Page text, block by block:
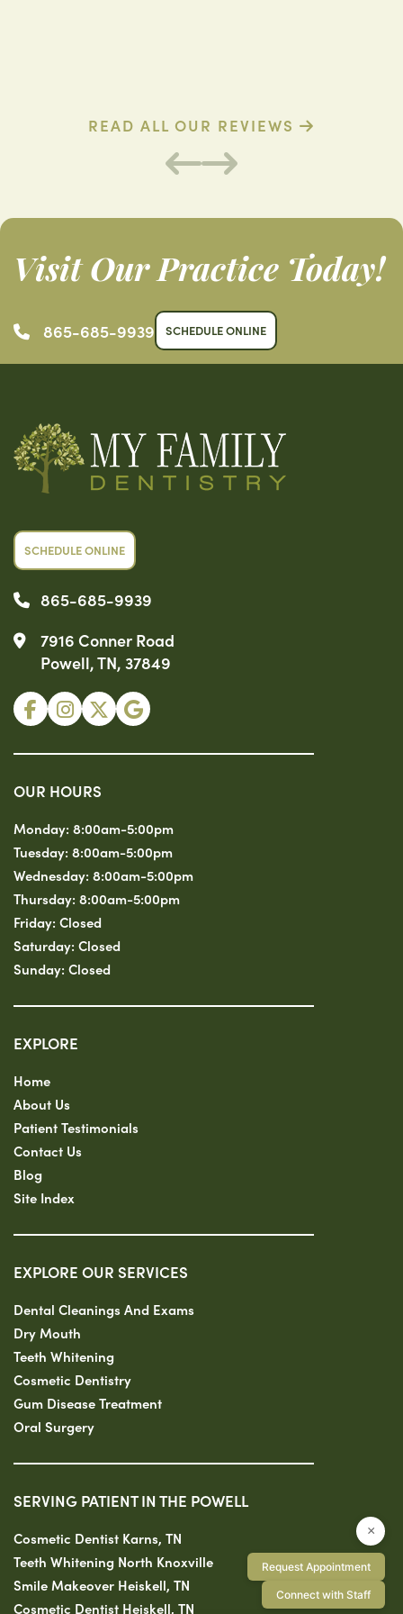
READ ALL OUR REVIEWS
Visit Our Practice Today!
865-685-9939 SCHEDULE ONLINE
SCHEDULE ONLINE
865-685-9939
7916 Conner Road
Powell, TN, 37849
OUR HOURS
Monday: 8:00am-5:00pm
Tuesday: 8:00am-5:00pm
Wednesday: 8:00am-5:00pm
Thursday: 8:00am-5:00pm
Friday: Closed
Saturday: Closed
Sunday: Closed
EXPLORE
Home
About Us
Patient Testimonials
Contact Us
Blog
Site Index
EXPLORE OUR SERVICES
Dental Cleanings And Exams
Dry Mouth
Teeth Whitening
Cosmetic Dentistry
Gum Disease Treatment
Oral Surgery
SERVING PATIENT IN THE POWELL
Cosmetic Dentist Karns, TN
Teeth Whitening North Knoxville
Smile Makeover Heiskell, TN
Cosmetic Dentist Heiskell, TN
×
Request Appointment
Connect with Staff